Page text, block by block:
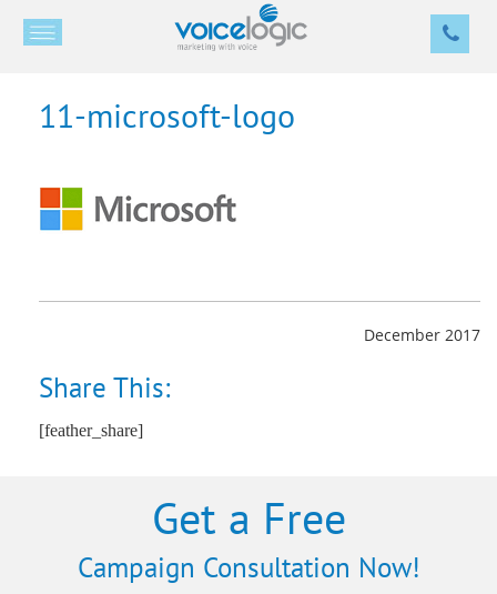
11-microsoft-logo
December 2017
Share This:
[feather_share]
Get a Free
Campaign Consultation Now!